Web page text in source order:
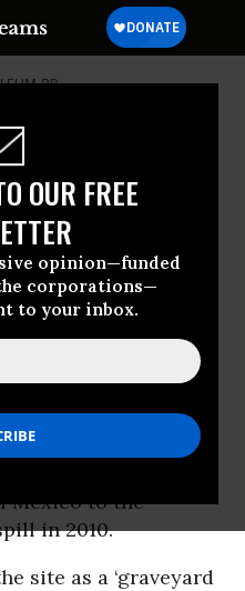
OUR FREE
opinion—funded
corporations—
to your inbox.
BP
of
‘chemical
Horizon
Mar 27, 2012
evidence
damage of
Mexico to the
in 2010.
site as a ‘graveyard